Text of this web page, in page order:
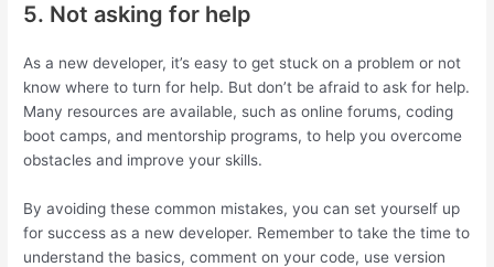
5. Not asking for help
As a new developer, it’s easy to get stuck on a problem or not
know where to turn for help. But don’t be afraid to ask for help.
Many resources are available, such as online forums, coding
boot camps, and mentorship programs, to help you overcome
obstacles and improve your skills.
By avoiding these common mistakes, you can set yourself up
for success as a new developer. Remember to take the time to
understand the basics, comment on your code, use version